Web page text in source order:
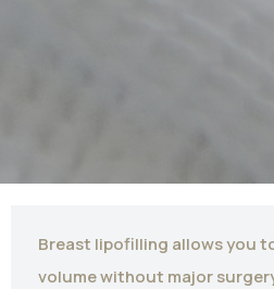
Breast lipofilling allows you
volume without major